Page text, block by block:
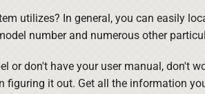
utilizes? In general, you can easily
number and numerous other
or don't have your user manual, don't
figuring it out. Get all the information